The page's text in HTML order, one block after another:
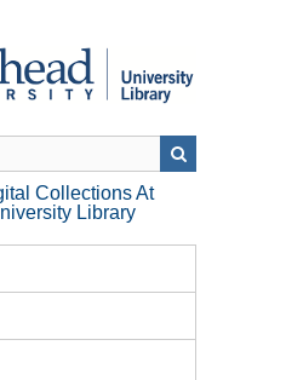
Collections At
Library